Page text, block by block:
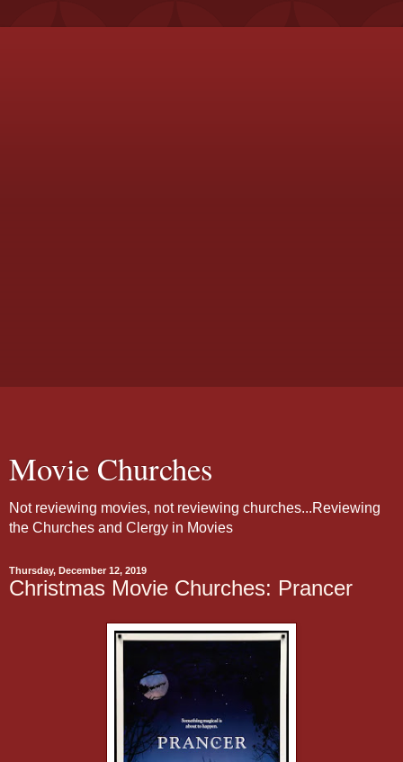
Movie Churches
Not reviewing movies, not reviewing churches...Reviewing
the Churches and Clergy in Movies
Thursday, December 12, 2019
Christmas Movie Churches: Prancer